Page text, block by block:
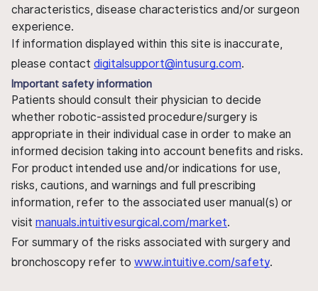
characteristics, disease characteristics and/or surgeon
experience.
If information displayed within this site is inaccurate,
please contact digitalsupport@intusurg.com.
Important safety information
Patients should consult their physician to decide
whether robotic-assisted procedure/surgery is
appropriate in their individual case in order to make an
informed decision taking into account benefits and risks.
For product intended use and/or indications for use,
risks, cautions, and warnings and full prescribing
information, refer to the associated user manual(s) or
visit manuals.intuitivesurgical.com/market.
For summary of the risks associated with surgery and
bronchoscopy refer to www.intuitive.com/safety.